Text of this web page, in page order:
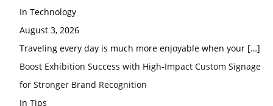
In Technology
August 3, 2026
Traveling every day is much more enjoyable when your […]
Boost Exhibition Success with High-Impact Custom Signage
for Stronger Brand Recognition
In Tips